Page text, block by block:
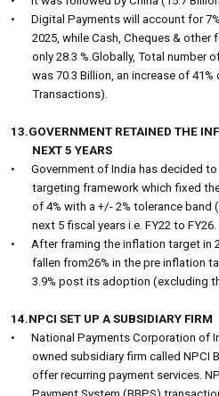
•
Digital Payments will account for
2025, while Cash, Cheques &
only 28.3 %.Globally, Total number
was 70.3 Billion, an increase of
Transactions).
13.GOVERNMENT RETAINED THE
NEXT 5 YEARS
•
Government of India has decided
targeting framework which fixed
of 4% with a +/- 2% tolerance band
next 5 fiscal years i.e. FY22 to FY26.
•
After framing the inflation target in
fallen from26% in the pre inflation
3.9% post its adoption (excluding
14.NPCI SET UP A SUBSIDIARY FIRM
•
National Payments Corporation of
owned subsidiary firm called NPCI
offer recurring payment services.